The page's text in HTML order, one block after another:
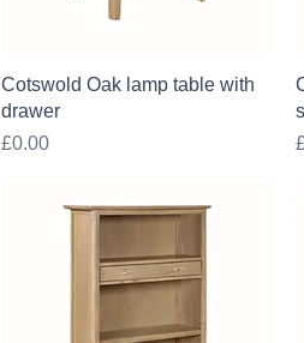
Quick View
Cotswold Oak lamp table with
drawer
Price
£0.00